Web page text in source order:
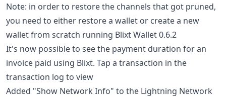
Note: in order to restore the channels that got pruned,
you need to either restore a wallet or create a new
wallet from scratch running Blixt Wallet 0.6.2
It's now possible to see the payment duration for an
invoice paid using Blixt. Tap a transaction in the
transaction log to view
Added "Show Network Info" to the Lightning Network